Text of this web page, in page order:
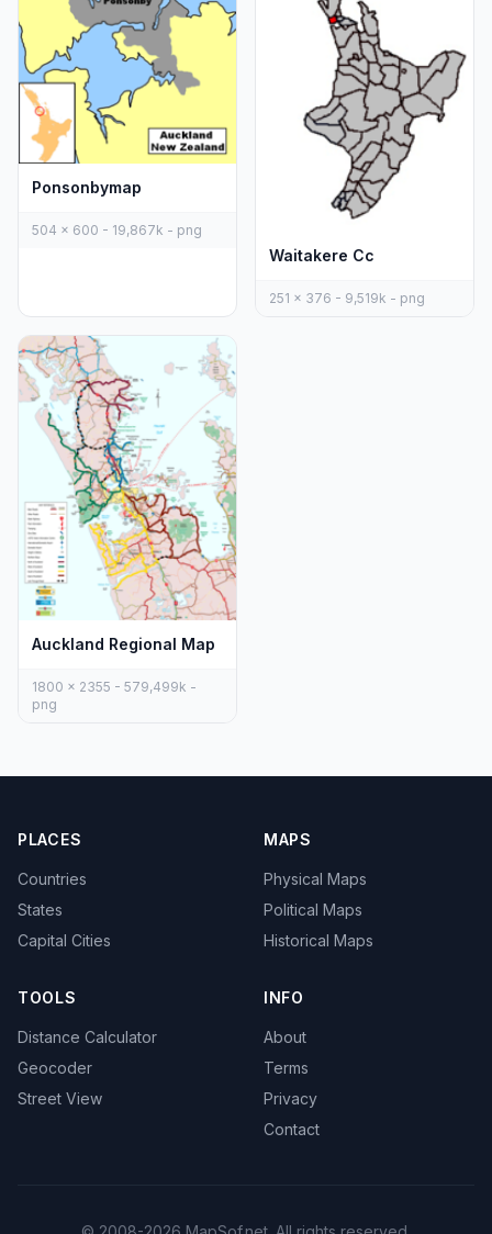
Ponsonbymap
504 x 600 - 19,867k - png
Waitakere Cc
251 x 376 - 9,519k - png
Auckland Regional Map
1800 x 2355 - 579,499k -
png
PLACES
Countries
States
Capital Cities
MAPS
Physical Maps
Political Maps
Historical Maps
TOOLS
Distance Calculator
Geocoder
Street View
INFO
About
Terms
Privacy
Contact